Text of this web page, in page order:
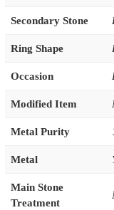
Secondary Stone
Ring Shape
Occasion
Modified Item
Metal Purity
Metal
Main Stone
Treatment